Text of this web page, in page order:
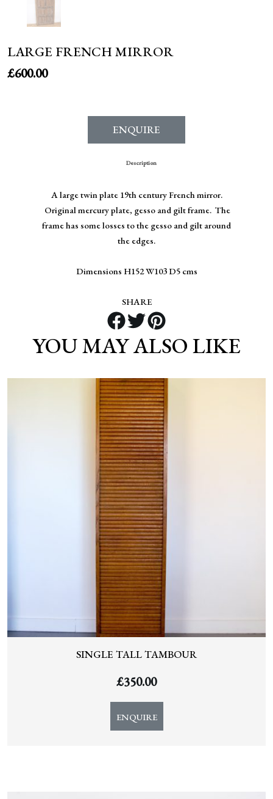
LARGE FRENCH MIRROR
£600.00
ENQUIRE
Description
A large twin plate 19th century French mirror.
Original mercury plate, gesso and gilt frame. The
frame has some losses to the gesso and gilt around
the edges.
Dimensions H152 W103 D5 cms
SHARE
YOU MAY ALSO LIKE
SINGLE TALL TAMBOUR
£350.00
ENQUIRE